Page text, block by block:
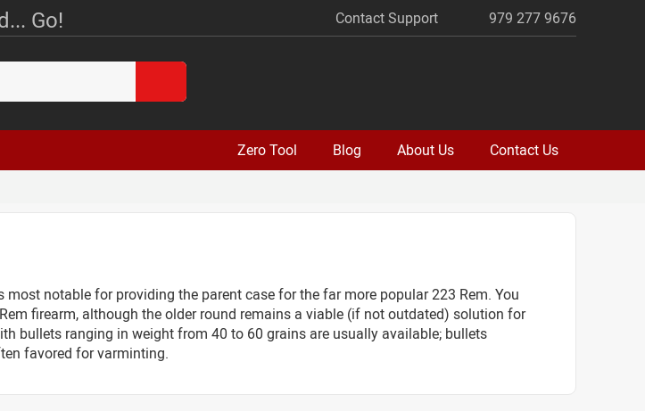
Go! Contact Support 979 277 9676
Zero Tool Blog About Us Contact Us
most notable for providing the parent case for the far more popular 223 Rem. You
firearm, although the older round remains a viable (if not outdated) solution for
bullets ranging in weight from 40 to 60 grains are usually available; bullets
favored for varminting.